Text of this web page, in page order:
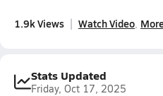
1.9k Views Watch Video
Stats Updated
Friday, Oct 17, 2025